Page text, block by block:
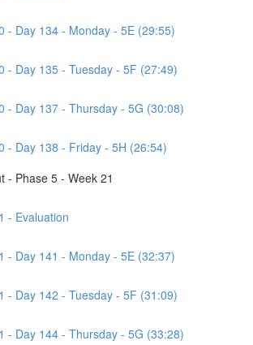
- Day 134 - Monday - 5E (29:55)
- Day 135 - Tuesday - 5F (27:49)
- Day 137 - Thursday - 5G (30:08)
- Day 138 - Friday - 5H (26:54)
- Phase 5 - Week 21
- Evaluation
- Day 141 - Monday - 5E (32:37)
- Day 142 - Tuesday - 5F (31:09)
- Day 144 - Thursday - 5G (33:28)